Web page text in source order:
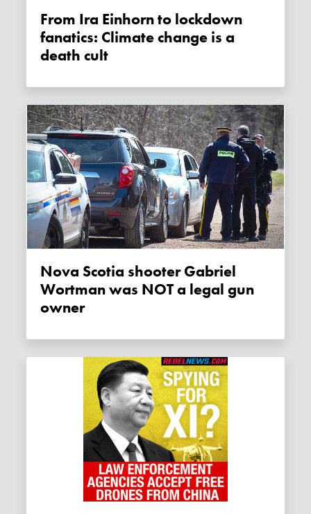
From Ira Einhorn to lockdown
fanatics: Climate change is a
death cult
Nova Scotia shooter Gabriel
Wortman was NOT a legal gun
owner